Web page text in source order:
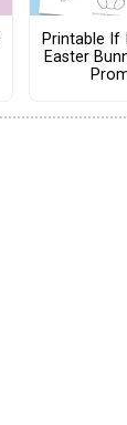
Printable If
Easter